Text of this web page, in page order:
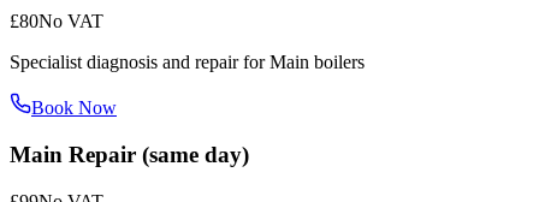
£80No VAT
Specialist diagnosis and repair for Main boilers
Book Now
Main Repair (same day)